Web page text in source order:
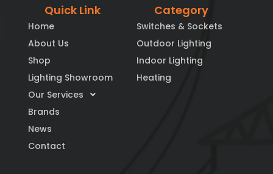
Quick Link
Home
About Us
Shop
Lighting Showroom
Our Services
Brands
News
Contact
Category
Switches & Sockets
Outdoor Lighting
Indoor Lighting
Heating